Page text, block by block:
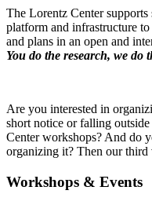
The Lorentz Center
platform and infrastructure
and plans in an open and
You do the research, we do
Are you interested in
short notice or falling
Center workshops? And do
organizing it? Then our third
Workshops & Events